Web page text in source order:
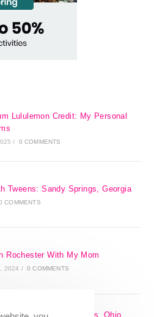
Lululemon Credit: My Personal
/ 0 COMMENTS
Tweens: Sandy Springs, Georgia
COMMENTS
Rochester With My Mom
2024 / 0 COMMENTS
Trips From Columbus, Ohio